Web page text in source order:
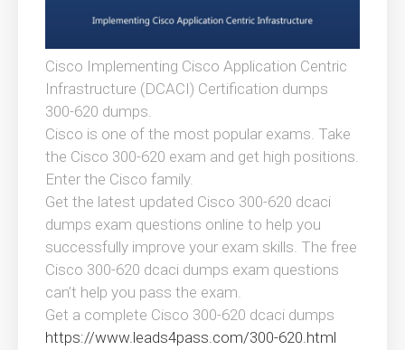
Cisco Implementing Cisco Application Centric
Infrastructure (DCACI) Certification dumps
300-620 dumps.
Cisco is one of the most popular exams. Take
the Cisco 300-620 exam and get high positions.
Enter the Cisco family.
Get the latest updated Cisco 300-620 dcaci
dumps exam questions online to help you
successfully improve your exam skills. The free
Cisco 300-620 dcaci dumps exam questions
can’t help you pass the exam.
Get a complete Cisco 300-620 dcaci dumps
https://www.leads4pass.com/300-620.html